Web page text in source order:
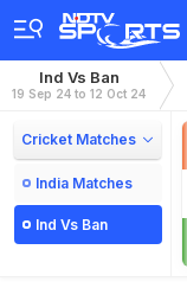
Ind Vs Ban
19 Sep 24 to 12 Oct 24
Cricket Matches
India Matches
Ind Vs Ban